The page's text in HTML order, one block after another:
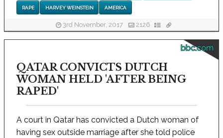
RAPE HARVEY WEINSTEIN AMERICA
3rd November, 2017 2126
bbc.com
QATAR CONVICTS DUTCH
WOMAN HELD 'AFTER BEING
RAPED'
A court in Qatar has convicted a Dutch woman of
having sex outside marriage after she told police